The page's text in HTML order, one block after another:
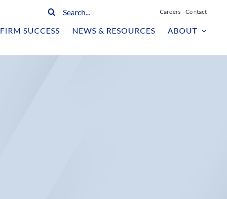
Search
Careers Contact
FIRM SUCCESS NEWS & RESOURCES ABOUT